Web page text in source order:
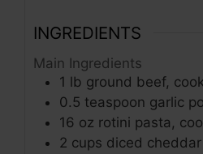
INGREDIENTS
Main Ingredients
1
lb ground beef,
0.5 teaspoon garlic
16 oz rotini pasta,
2 cups diced